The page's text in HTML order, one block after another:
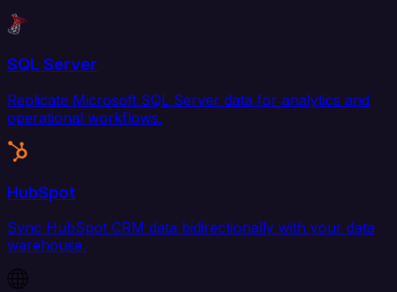
SQL Server
Replicate Microsoft SQL Server data for analytics and
operational workflows.
HubSpot
Sync HubSpot CRM data bidirectionally with your data
warehouse.